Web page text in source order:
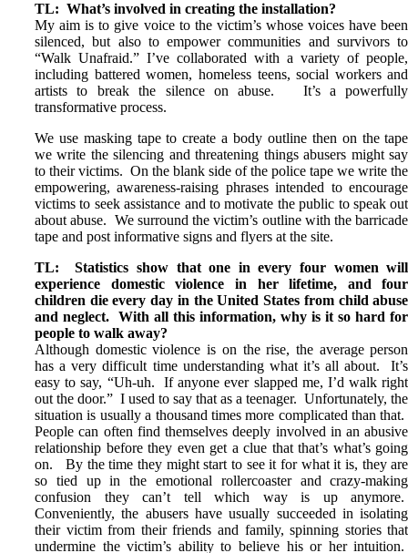
TL: What’s involved in creating the installation?
My aim is to give voice to the victim’s whose voices have been
silenced, but also to empower communities and survivors to
“Walk Unafraid.” I’ve collaborated with a variety of people,
including battered women, homeless teens, social workers and
artists to break the silence on abuse. It’s a powerfully
transformative process.
We use masking tape to create a body outline then on the tape
we write the silencing and threatening things abusers might say
to their victims. On the blank side of the police tape we write the
empowering, awareness-raising phrases intended to encourage
victims to seek assistance and to motivate the public to speak out
about abuse. We surround the victim’s outline with the barricade
tape and post informative signs and flyers at the site.
TL: Statistics show thatone in every four women will
experience domestic violence in her lifetime, and four
children die every day in the United States from child abuse
and neglect. With all this information, why is it so hard for
people to walk away?
Although domestic violence is on the rise, the average person
has a very difficult time understanding what it’s all about. It’s
easy to say, “Uh-uh. If anyone ever slapped me, I’d walk right
out the door.” I used to say that as a teenager. Unfortunately, the
situation is usually a thousand times more complicated than that.
People can often find themselves deeply involved in an abusive
relationship before they even get a clue that that’s what’s going
on. By the time they might start to see it for what it is, they are
so tied up in the emotional rollercoaster and crazy-making
confusion they can’t tell which way is up anymore.
Conveniently, the abusers have usually succeeded in isolating
their victim from their friends and family, spinning stories that
undermine the victim’s ability to believe his or her intuition.